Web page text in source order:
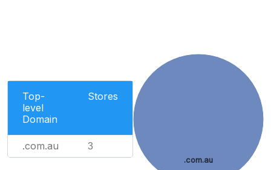
Top-
level
Domain
Stores
.com.au 3
.com.au